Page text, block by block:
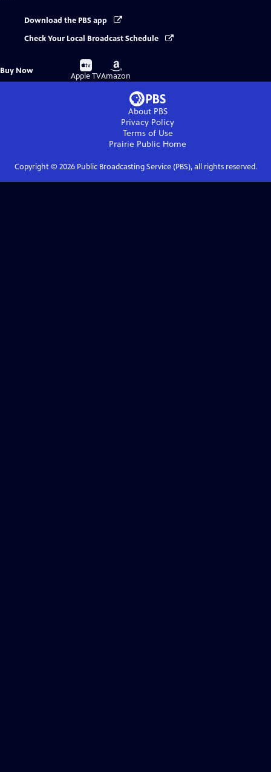
Download the PBS app
Check Your Local Broadcast Schedule
Buy Now
Buy
on
Apple TV
Buy
on
Amazon
About PBS
Privacy Policy
Terms of Use
Prairie Public Home
Copyright © 2026Public Broadcasting Service (PBS), all rights reserved.